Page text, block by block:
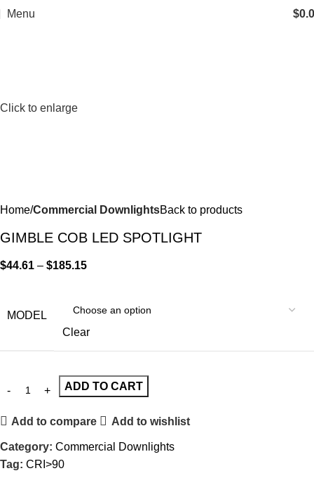
Menu $
Click to enlarge
Home Commercial DownlightsBack to products
GIMBLE COB LED SPOTLIGHT
$44.61 – $185.15
MODEL
Clear
ADD TO CART
Add to compare Add to wishlist
Category: Commercial Downlights
Tag: CRI>90